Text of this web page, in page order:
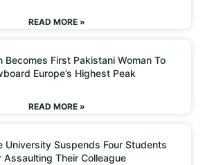
READ MORE »
Becomes First Pakistani Woman To
Europe’s Highest Peak
READ MORE »
University Suspends Four Students
Assaulting Their Colleague